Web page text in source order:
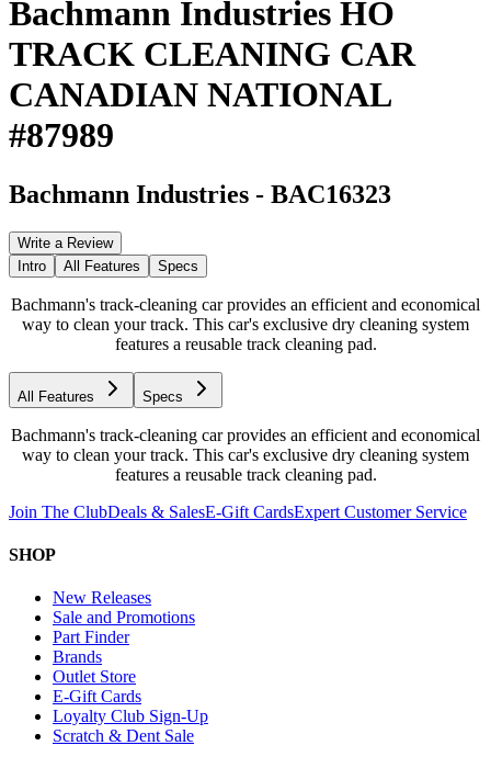
Bachmann Industries HO
TRACK CLEANING CAR
CANADIAN NATIONAL
#87989
Bachmann Industries - BAC16323
Write a Review
Intro
All Features Specs
Bachmann's track-cleaning car provides an efficient and economical
way to clean your track. This car's exclusive dry cleaning system
features a reusable track cleaning pad.
All Features Specs
Bachmann's track-cleaning car provides an efficient and economical
way to clean your track. This car's exclusive dry cleaning system
features a reusable track cleaning pad.
Join The ClubDeals & SalesE-Gift CardsExpert Customer Service
SHOP
New Releases
Sale and Promotions
Part Finder
Brands
Outlet Store
E-Gift Cards
Loyalty Club Sign-Up
Scratch & Dent Sale